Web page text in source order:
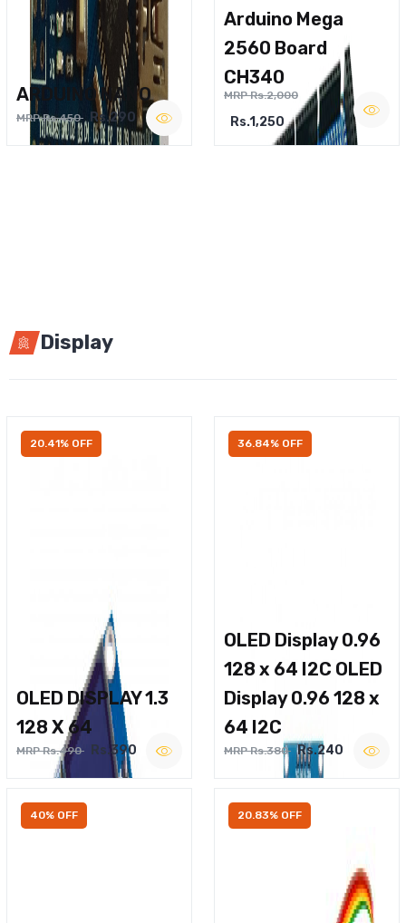
ARDUINO NANO
MRP Rs.450 Rs.290
Arduino Mega
2560 Board
CH340
MRP Rs.2,000
Rs.1,250
Display
20.41% OFF
OLED DISPLAY 1.3
128 X 64
MRP Rs.490 Rs.390
36.84% OFF
OLED Display 0.96
128 x 64 I2C OLED
Display 0.96 128 x
64 I2C
MRP Rs.380 Rs.240
40% OFF 20.83% OFF